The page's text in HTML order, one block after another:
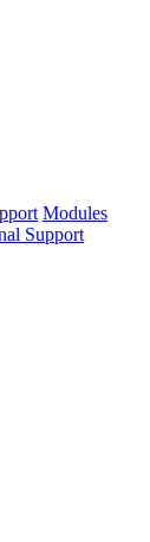
Modules
Support